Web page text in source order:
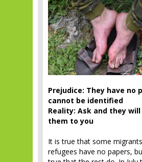
Prejudice: They have no
cannot be identified
Reality: Ask and they
them to you
It is true that some
refugees have no papers,